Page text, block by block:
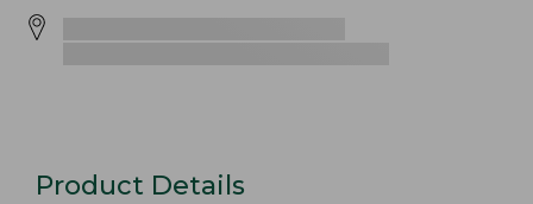
Product Details